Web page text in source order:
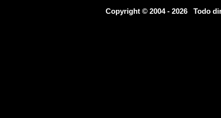
Copyright © 2004 - 2026 Todo